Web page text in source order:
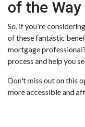
of the Way
So, if you're
of these fantastic
mortgage
process and help you
Don't miss out on this
more accessible and